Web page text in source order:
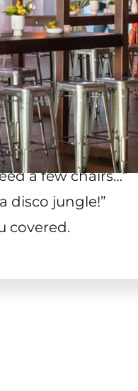
a few chairs…”
disco jungle!”
covered.